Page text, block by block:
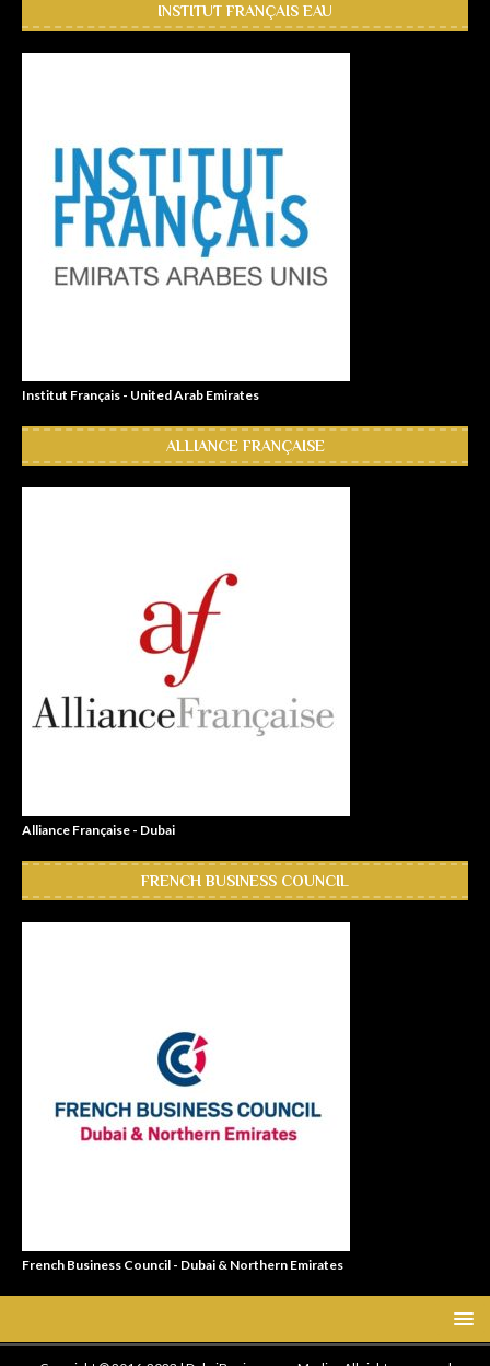
INSTITUT FRANÇAIS EAU
Institut Français - United Arab Emirates
ALLIANCE FRANÇAISE
Alliance Française - Dubai
FRENCH BUSINESS COUNCIL
French Business Council - Dubai & Northern Emirates